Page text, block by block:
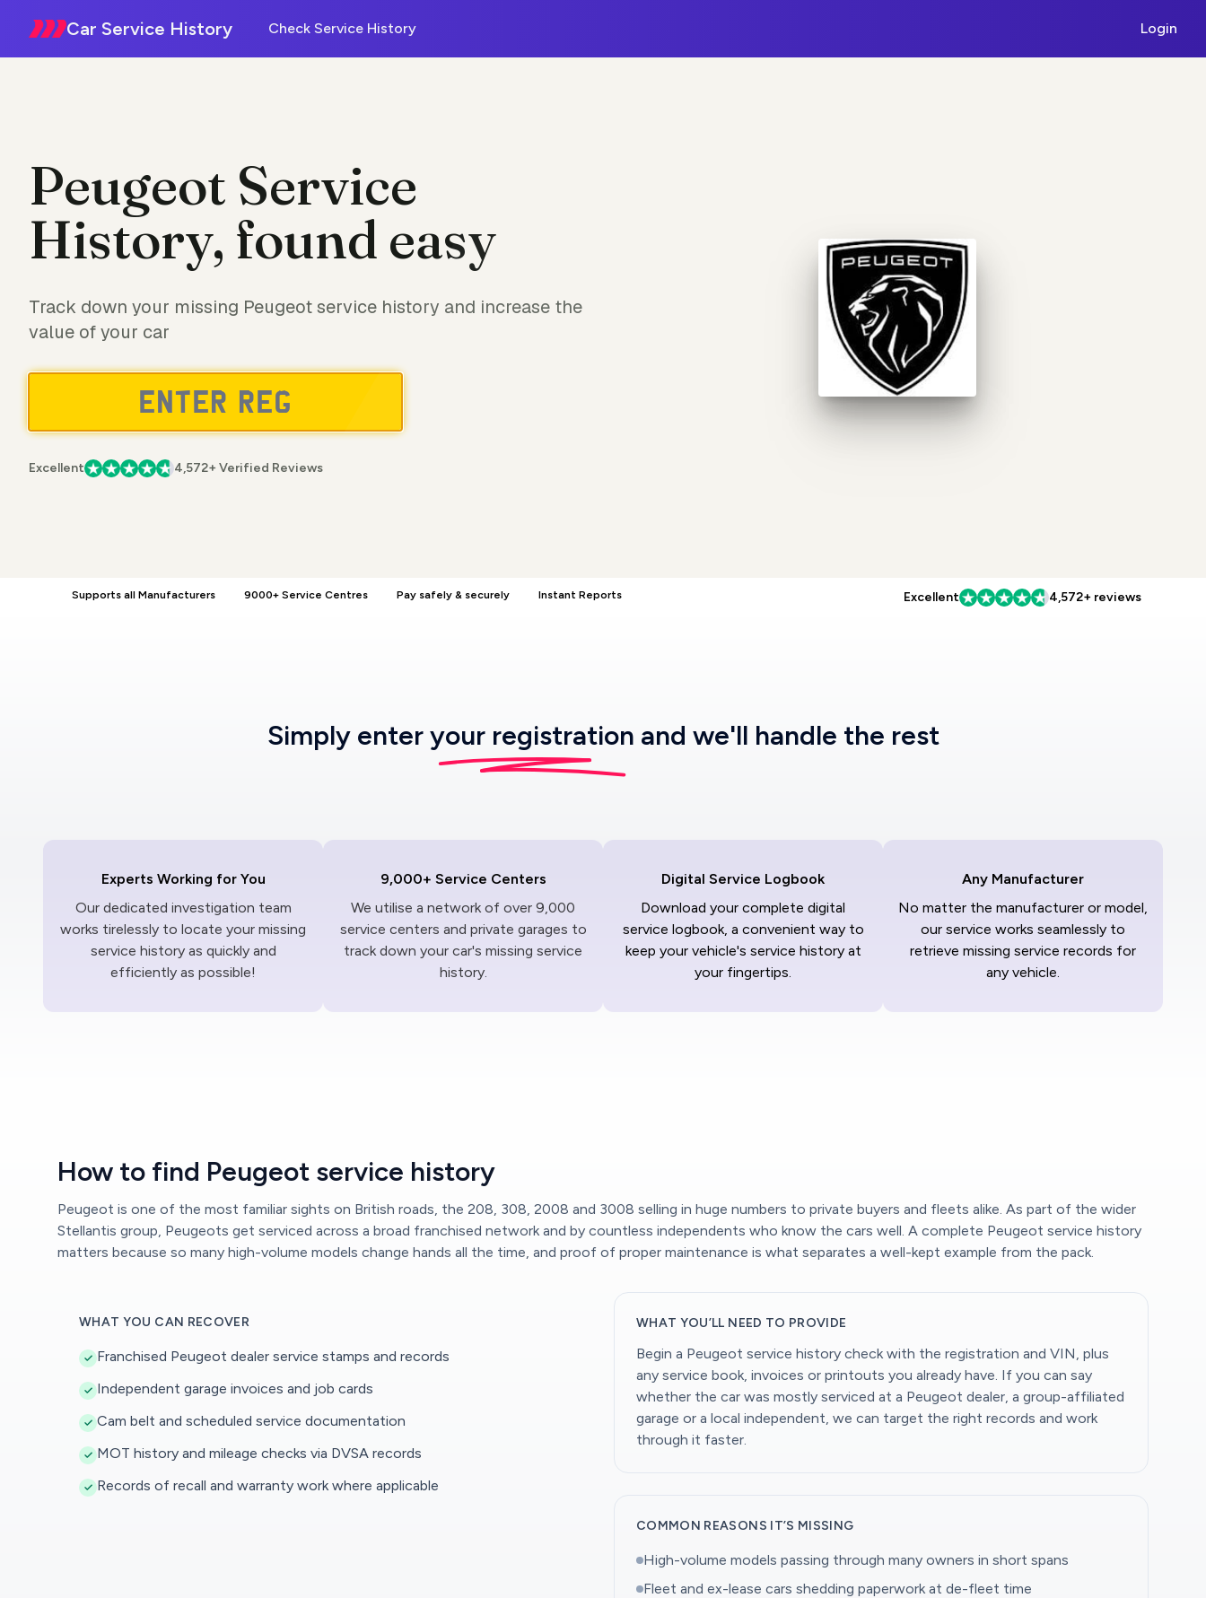
Car Service History Check Service History Login
Peugeot Service
History, found easy
Track down your missing Peugeot service history and increase the
value of your car
Excellent 4,572+ Verified Reviews
Supports all Manufacturers 9000+ Service Centres Pay safely & securely Instant Reports Excellent 4,572+ reviews
Simply enteryour registration and we'll handle the rest
Experts Working for You
Our dedicated investigation team
works tirelessly to locate your missing
service history as quickly and
efficiently as possible!
9,000+ Service Centers
We utilise a network of over 9,000
service centers and private garages to
track down your car's missing service
history.
Digital Service Logbook
Download your complete digital
service logbook, a convenient way to
keep your vehicle's service history at
your fingertips.
Any Manufacturer
No matter the manufacturer or model,
our service works seamlessly to
retrieve missing service records for
any vehicle.
How to find Peugeot service history
Peugeot is one of the most familiar sights on British roads, the 208, 308, 2008 and 3008 selling in huge numbers to private buyers and fleets alike. As part of the wider
Stellantis group, Peugeots get serviced across a broad franchised network and by countless independents who know the cars well. A complete Peugeot service history
matters because so many high-volume models change hands all the time, and proof of proper maintenance is what separates a well-kept example from the pack.
WHAT YOU CAN RECOVER
Franchised Peugeot dealer service stamps and records
Independent garage invoices and job cards
Cam belt and scheduled service documentation
MOT history and mileage checks via DVSA records
Records of recall and warranty work where applicable
WHAT YOU’LL NEED TO PROVIDE
Begin a Peugeot service history check with the registration and VIN, plus
any service book, invoices or printouts you already have. If you can say
whether the car was mostly serviced at a Peugeot dealer, a group-affiliated
garage or a local independent, we can target the right records and work
through it faster.
COMMON REASONS IT’S MISSING
High-volume models passing through many owners in short spans
Fleet and ex-lease cars shedding paperwork at de-fleet time